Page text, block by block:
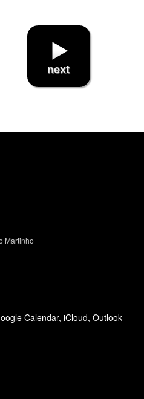
next
Martinho
Calendar, iCloud, Outlook